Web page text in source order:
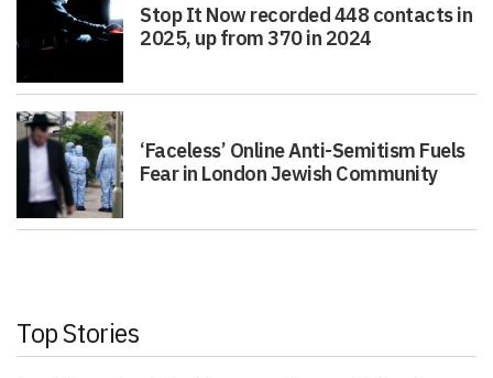
Stop It Now recorded 448 contacts in
2025, up from 370 in 2024
‘Faceless’ Online Anti-Semitism Fuels
Fear in London Jewish Community
Top Stories